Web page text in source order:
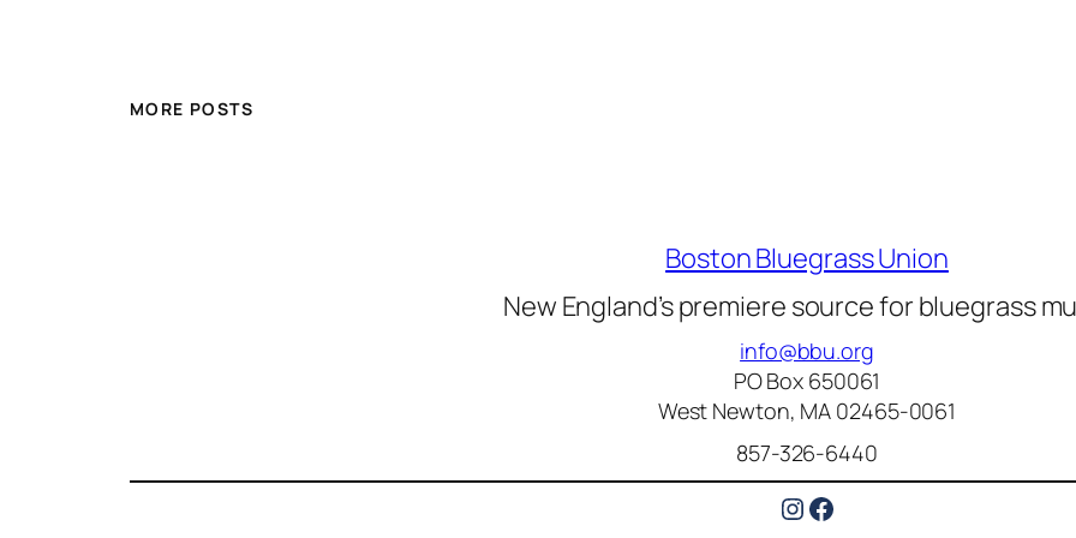
MORE POSTS
Boston Bluegrass Union
New England’s premiere source for bluegrass
info@bbu.org
PO Box 650061
West Newton, MA 02465-0061
857-326-6440
Instagram
Facebook